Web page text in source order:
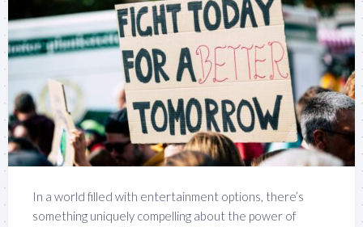
In a world filled with entertainment options, there’s
something uniquely compelling about the power of